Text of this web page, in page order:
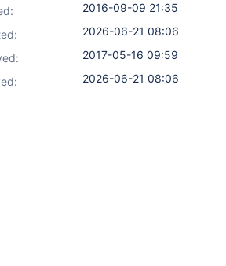
2016-09-09 21:35
2026-06-21 08:06
2017-05-16 09:59
2026-06-21 08:06